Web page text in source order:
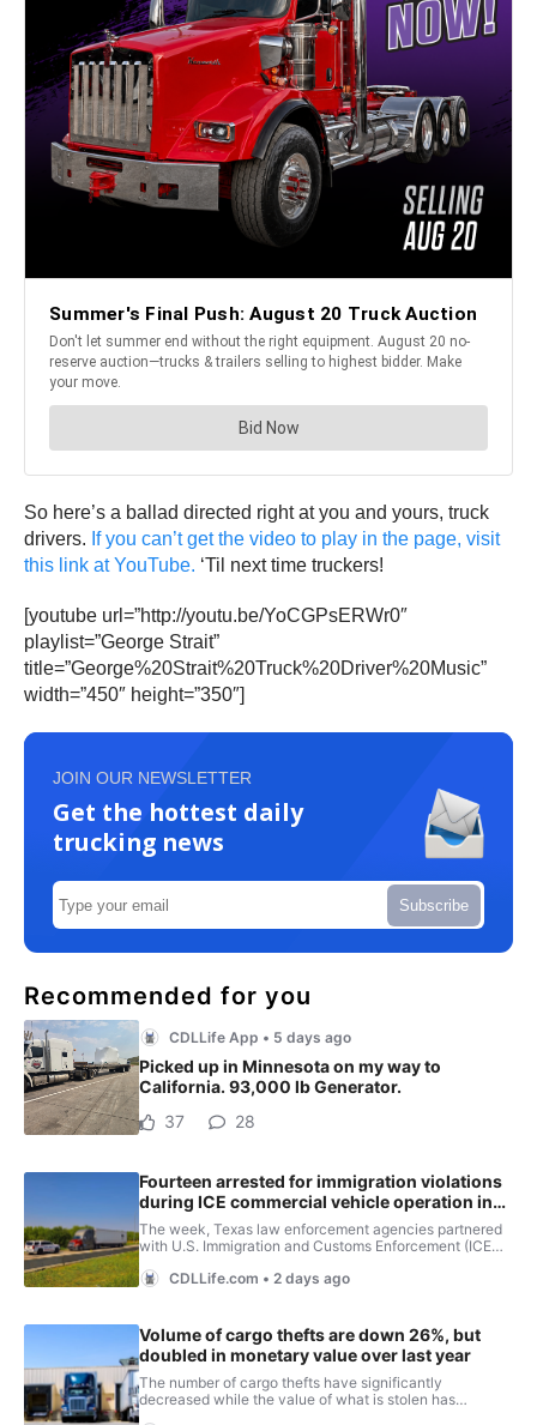
So here’s a ballad directed right at you and yours, truck
drivers. If you can’t get the video to play in the page, visit
this link at YouTube. ‘Til next time truckers!
[youtube url=”http://youtu.be/YoCGPsERWr0″
playlist=”George Strait”
title=”George%20Strait%20Truck%20Driver%20Music”
width=”450″ height=”350″]
JOIN OUR NEWSLETTER
Get the hottest daily
trucking news